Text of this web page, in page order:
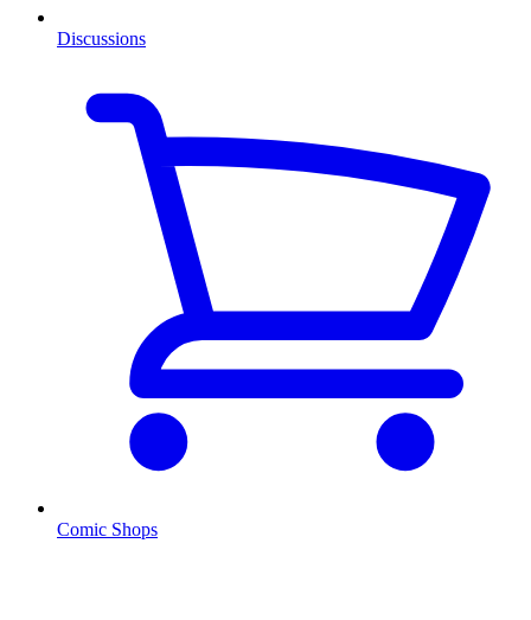
Discussions
Comic Shops